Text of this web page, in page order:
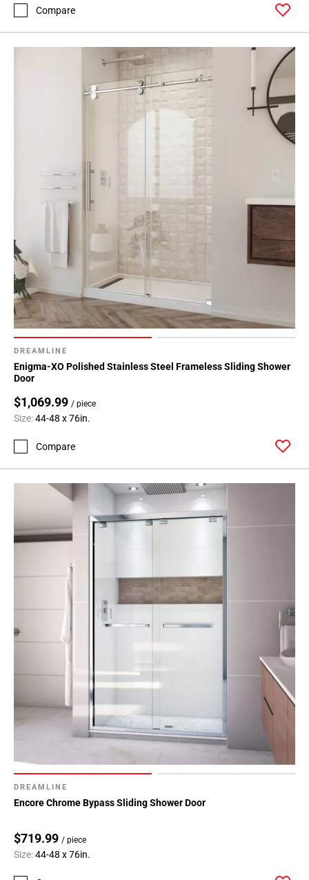
Compare
DREAMLINE
Enigma-XO Polished Stainless Steel Frameless Sliding Shower
Door
$1,069.99 / piece
Size:44-48 x 76in.
Compare
DREAMLINE
Encore Chrome Bypass Sliding Shower Door
$719.99 / piece
Size:44-48 x 76in.